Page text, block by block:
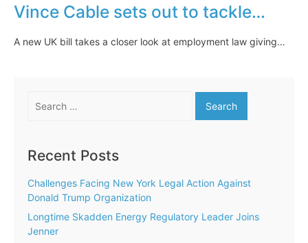
Vince Cable sets out to tackle…
A new UK bill takes a closer look at employment law giving…
for:
Recent Posts
Challenges Facing New York Legal Action Against
Donald Trump Organization
Longtime Skadden Energy Regulatory Leader Joins
Jenner